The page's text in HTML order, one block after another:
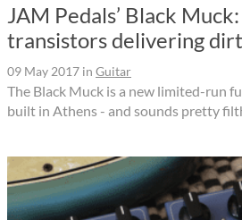
JAM Pedals’ Black
transistors delivering
09 May 2017 in Guitar
The Black Muck is a new limited-run
built in Athens - and sounds pretty